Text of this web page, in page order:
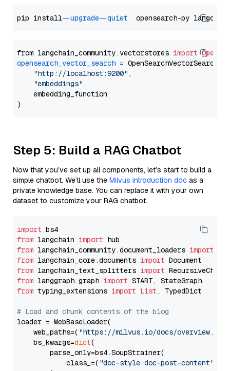
pip install --upgrade --quiet
from langchain_community.vectorstores import
opensearch_vector_search = OpenSearchVectorSearch(
"http://localhost:9200" ,
"embeddings" ,
    embedding_function
Step 5: Build a RAG Chatbot
Now that you’ve set up all components, let’s start to build a
simple chatbot. We’ll use the Milvus introduction doc as a
private knowledge base. You can replace it with your own
dataset to customize your RAG chatbot.
import
from langchain import
from langchain_community.document_loaders import
from langchain_core.documents import
from langchain_text_splitters import
from langgraph.graph import
from typing_extensions import List , TypedDict
# Load and chunk contents of the blog
loader = WebBaseLoader(
    web_paths=(
"https://milvus.io/docs/overview.md"
    bs_kwargs=
dict(
        parse_only=bs4.SoupStrainer(
            class_=(
"doc-style doc-post-content"